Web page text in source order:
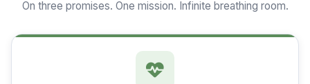
On three promises. One mission. Infinite breathing room.